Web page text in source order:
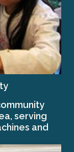
serving
and